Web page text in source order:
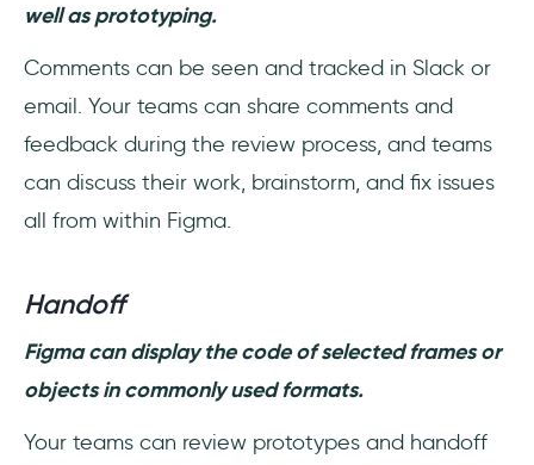
well as prototyping.
Comments can be seen and tracked in Slack or
email. Your teams can share comments and
feedback during the review process, and teams
can discuss their work, brainstorm, and fix issues
all from within Figma.
Handoff
Figma can display the code of selected frames or
objects in commonly used formats.
Your teams can review prototypes and handoff